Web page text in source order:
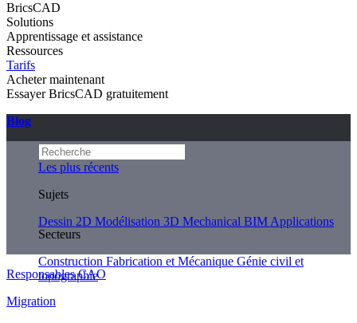
BricsCAD
Solutions
Apprentissage et assistance
Ressources
Tarifs
Acheter maintenant
Essayer BricsCAD gratuitement
Blog
Les plus récents
Sujets
Dessin 2D Modélisation 3D Mechanical BIM Applications
Secteurs
Construction Fabrication et Mécanique Génie civil et
topographie
Responsables CAO
Migration